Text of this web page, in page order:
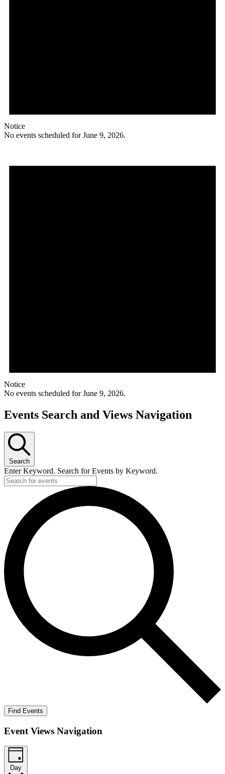
Notice
No events scheduled for June 9, 2026.
Notice
No events scheduled for June 9, 2026.
Events Search and Views Navigation
Search
Enter Keyword. Search for Events by Keyword.
Find Events
Event Views Navigation
Day